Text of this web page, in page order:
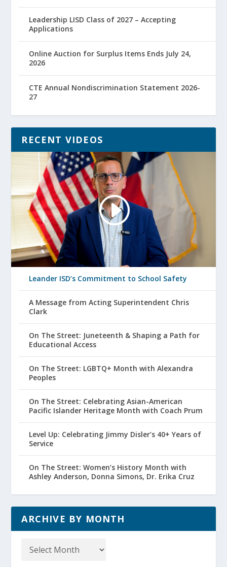
Leadership LISD Class of 2027 – Accepting
Applications
Online Auction for Surplus Items Ends July 24,
2026
CTE Annual Nondiscrimination Statement 2026-
27
RECENT VIDEOS
Leander ISD’s Commitment to School Safety
A Message from Acting Superintendent Chris
Clark
On The Street: Juneteenth & Shaping a Path for
Educational Access
On The Street: LGBTQ+ Month with Alexandra
Peoples
On The Street: Celebrating Asian-American
Pacific Islander Heritage Month with Coach Prum
Level Up: Celebrating Jimmy Disler’s 40+ Years of
Service
On The Street: Women’s History Month with
Ashley Anderson, Donna Simons, Dr. Erika Cruz
ARCHIVE BY MONTH